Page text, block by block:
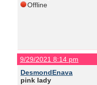
Offline
9/29/2021 8:14 pm
DesmondEnava
pink lady